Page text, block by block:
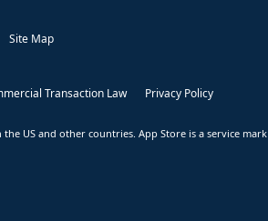
Site Map
Transaction Law Privacy Policy
US and other countries. App Store is a service mark